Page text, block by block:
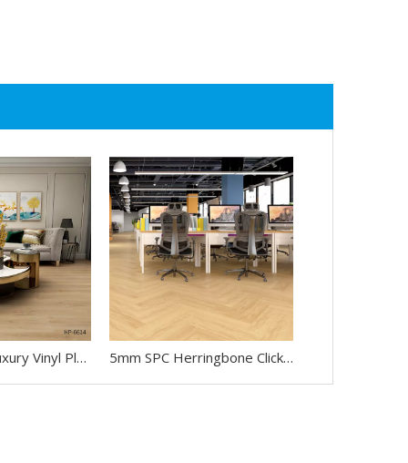
High Quality Luxury Vinyl Plank LVP Flooring 5mm SPC Herringbone Click Lock Flooring